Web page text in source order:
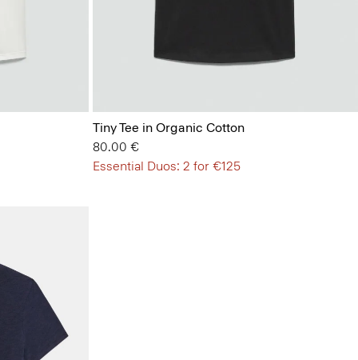
Tiny Tee in Organic Cotton
80.00 €
Essential Duos: 2 for €125